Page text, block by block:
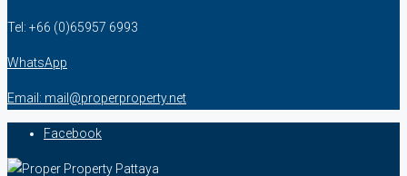
Tel: +66 (0)65957 6993
WhatsApp
Email: mail@properproperty.net
Facebook